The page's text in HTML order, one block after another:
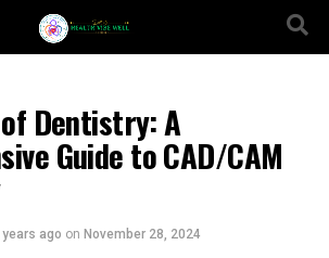
Dentistry: A
Guide to CAD/CAM
years ago on November 28, 2024